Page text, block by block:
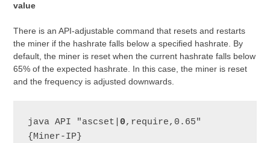
value
There is an API-adjustable command that resets and restarts
the miner if the hashrate falls below a specified hashrate. By
default, the miner is reset when the current hashrate falls below
65% of the expected hashrate. In this case, the miner is reset
and the frequency is adjusted downwards.
java API "ascset| 0,require,0.65"
{Miner-IP}